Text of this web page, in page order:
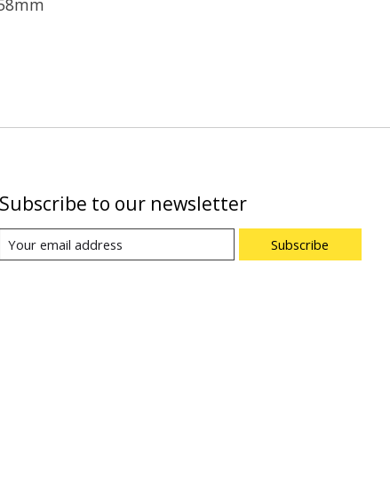
Subscribe to our newsletter
Subscribe